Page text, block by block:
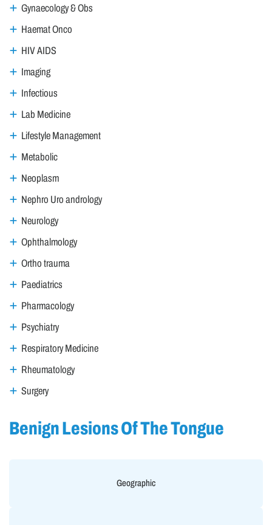
Gynaecology & Obs
Haemat Onco
HIV AIDS
Imaging
Infectious
Lab Medicine
Lifestyle Management
Metabolic
Neoplasm
Nephro Uro andrology
Neurology
Ophthalmology
Ortho trauma
Paediatrics
Pharmacology
Psychiatry
Respiratory Medicine
Rheumatology
Surgery
Benign Lesions Of The Tongue
Geographic